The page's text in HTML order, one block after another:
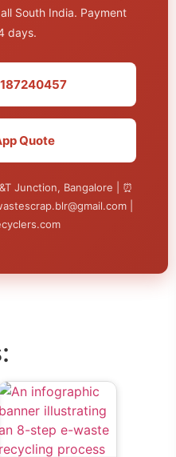
South India. Payment
days.
Quote
Junction, Bangalore | ⏰
|